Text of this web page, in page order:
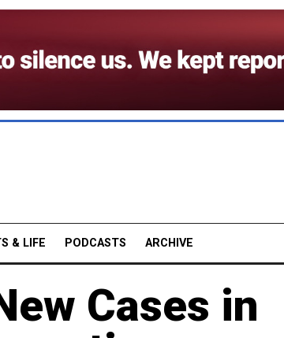
& LIFE PODCASTS ARCHIVE
Cases in